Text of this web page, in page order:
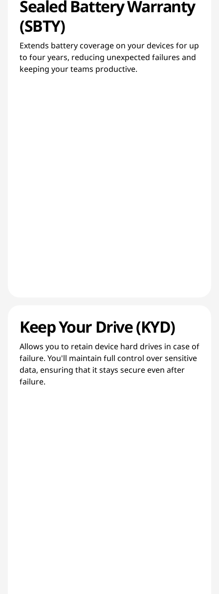
Sealed Battery Warranty
(SBTY)
Extends battery coverage on your devices for up
to four years, reducing unexpected failures and
keeping your teams productive.
Keep Your Drive (KYD)
Allows you to retain device hard drives in case of
failure. You'll maintain full control over sensitive
data, ensuring that it stays secure even after
failure.